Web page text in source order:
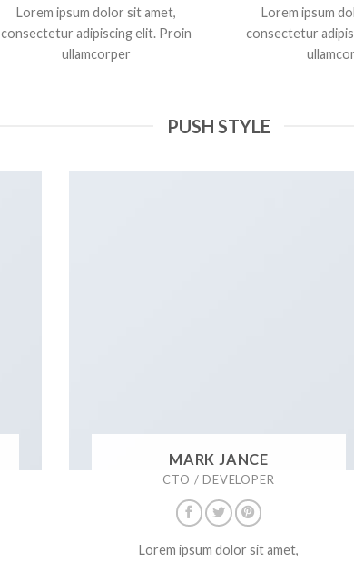
Lorem ipsum dolor sit amet,
consectetur adipiscing elit. Proin
ullamcorper
Lorem ipsum
consectetur
PUSH STYLE
MARK JANCE
CTO / DEVELOPER
Lorem ipsum dolor sit amet,